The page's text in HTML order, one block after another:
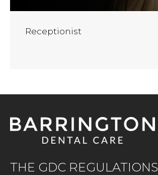
Receptionist
THE GDC REGULATIONS